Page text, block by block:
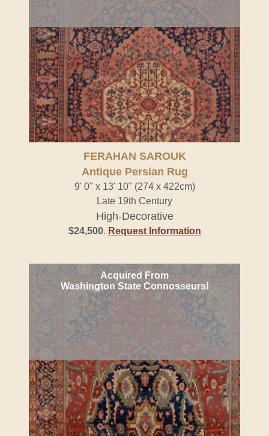
FERAHAN SAROUK
Antique Persian Rug
9' 0" x 13' 10" (274 x 422cm)
Late 19th Century
High-Decorative
$24,500. Request Information
Acquired From
Washington State Connosseurs!